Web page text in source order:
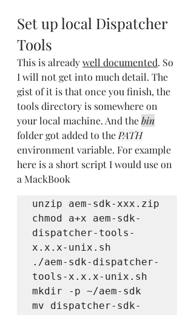
Set up local Dispatcher
Tools
This is already well documented. So
I will not get into much detail. The
gist of it is that once you finish, the
tools directory is somewhere on
your local machine. And the bin
folder got added to the PATH
environment variable. For example
here is a short script I would use on
a MackBook
unzip aem-sdk-xxx.zip
chmod a+x aem-sdk-
dispatcher-tools-
x.x.x-unix.sh
./aem-sdk-dispatcher-
tools-x.x.x-unix.sh
mkdir -p ~/aem-sdk
mv dispatcher-sdk-